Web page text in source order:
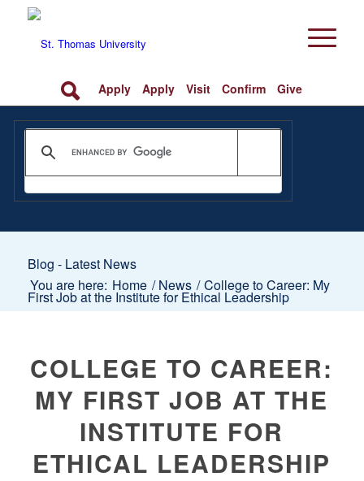
Apply Apply Visit Confirm Give
Blog - Latest News
You are here: Home / News /College to Career: My
First Job at the Institute for Ethical Leadership
COLLEGE TO CAREER:
MY FIRST JOB AT THE
INSTITUTE FOR
ETHICAL LEADERSHIP